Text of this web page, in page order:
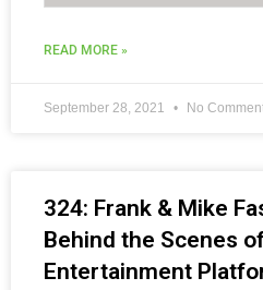
READ MORE »
September 28, 2021 No
324: Frank & Mike
Behind the Scenes
Entertainment